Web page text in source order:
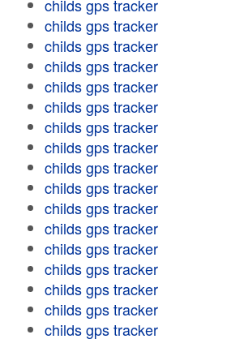
childs gps tracker
childs gps tracker
childs gps tracker
childs gps tracker
childs gps tracker
childs gps tracker
childs gps tracker
childs gps tracker
childs gps tracker
childs gps tracker
childs gps tracker
childs gps tracker
childs gps tracker
childs gps tracker
childs gps tracker
childs gps tracker
childs gps tracker